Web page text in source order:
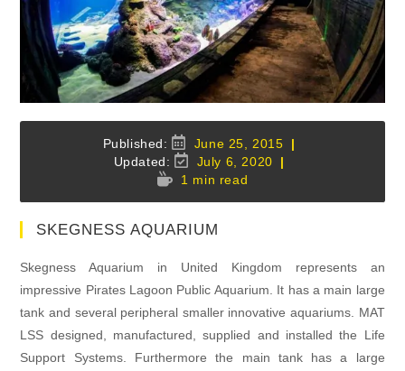
Post
published:
June 25, 2015
Post
last
July 6, 2020
Reading1 min read
SKEGNESS AQUARIUM
Skegness Aquarium in United Kingdom represents an
impressive Pirates Lagoon Public Aquarium. It has a main large
tank and several peripheral smaller innovative aquariums. MAT
LSS designed, manufactured, supplied and installed the Life
Support Systems. Furthermore the main tank has a large